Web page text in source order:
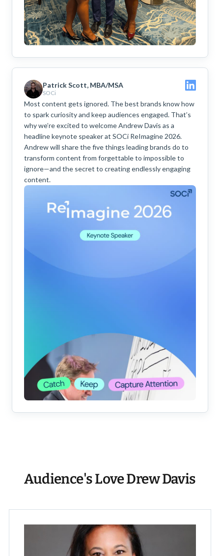
Patrick Scott, MBA/MSA
SOCi
Most content gets ignored. The best brands know how
to spark curiosity and keep audiences engaged. That’s
why we’re excited to welcome Andrew Davis as a
headline keynote speaker at SOCi ReImagine 2026.
Andrew will share the five things leading brands do to
transform content from forgettable to impossible to
ignore—and the secret to creating endlessly engaging
content.
Audience's Love Drew Davis